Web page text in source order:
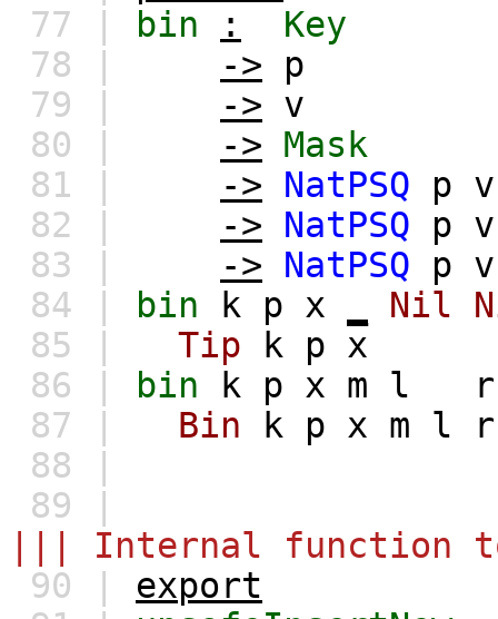
77 |
bin :
Key
78 |
->
p
79 |
-> v
80 |
-> Mask
81 |
-> NatPSQ p v
82 |
-> NatPSQ p v
83 |
-> NatPSQ p v
84 |
bin k p x Nil
85 |
Tip k p
x
86 |
bin k p x m l
r
87 |
Bin k p x m l
r
88 |
89 |
||| Internal function
90 | export